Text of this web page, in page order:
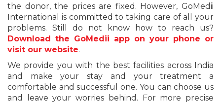
the donor, the prices are fixed. However, GoMedii
International is committed to taking care of all your
problems. Still do not know how to reach us?
Download the GoMedii app on your phone or
visit our website.
We provide you with the best facilities across India
and make your stay and your treatment a
comfortable and successful one. You can choose us
and leave your worries behind. For more precise